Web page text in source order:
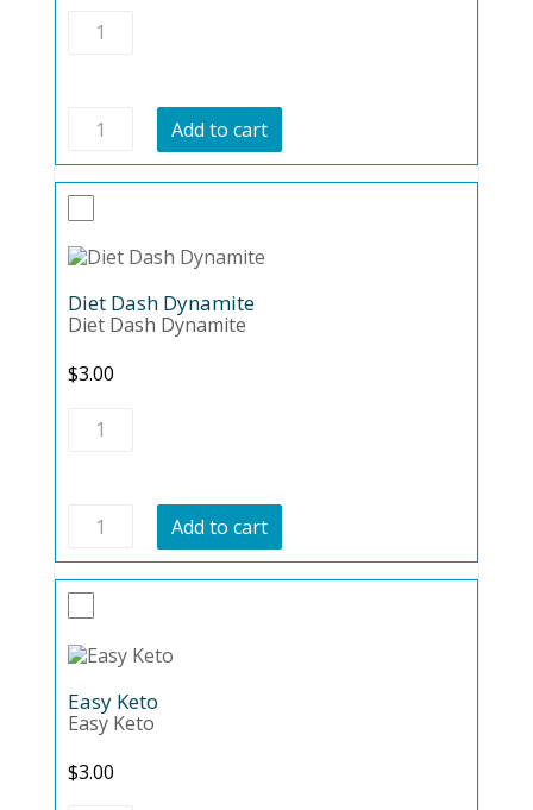
Diabetes
Sustenance
Diabetes
Sustenance
quantity
Add to cart
Diet Dash Dynamite
Diet Dash Dynamite
$3.00
Diet
Dash
Diet
Dash
Dynamite
quantity
Add to cart
Easy Keto
Easy Keto
$3.00